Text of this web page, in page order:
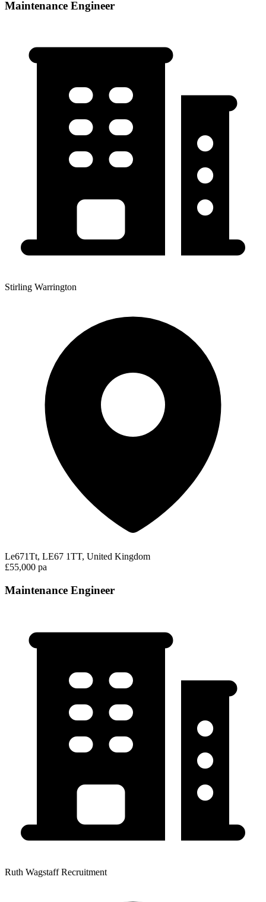
Maintenance Engineer
Stirling Warrington
Le671Tt, LE67 1TT, United Kingdom
£55,000 pa
Maintenance Engineer
Ruth Wagstaff Recruitment